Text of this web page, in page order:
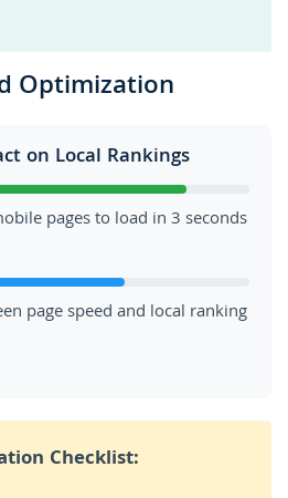
Optimization
on Local Rankings
pages to load in 3 seconds
page speed and local ranking
Checklist: